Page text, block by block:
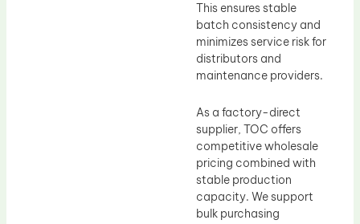
This ensures stable
batch consistency and
minimizes service risk for
distributors and
maintenance providers.
As a factory-direct
supplier, TOC offers
competitive wholesale
pricing combined with
stable production
capacity. We support
bulk purchasing